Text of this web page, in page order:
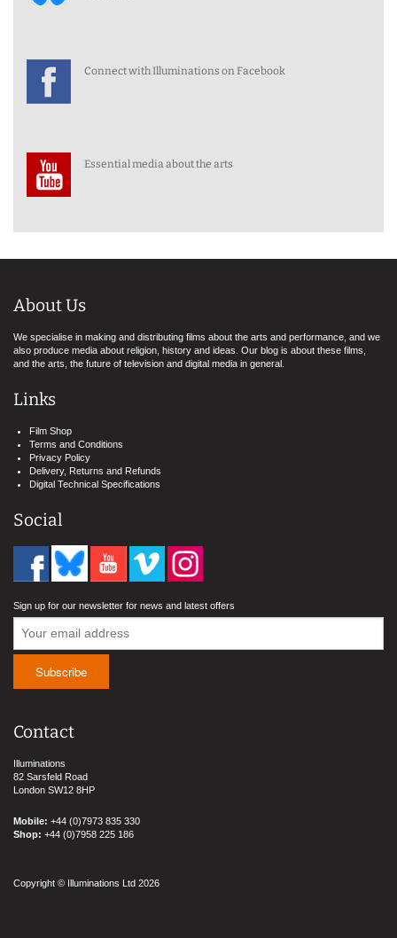
Connect with Illuminations on Facebook
Essential media about the arts
About Us
We specialise in making and distributing films about the arts and performance, and we
also produce media about religion, history and ideas. Our blog is about these films,
and the arts, the future of television and digital media in general.
Links
Film Shop
Terms and Conditions
Privacy Policy
Delivery, Returns and Refunds
Digital Technical Specifications
Social
Sign up for our newsletter for news and latest offers
Contact
Illuminations
82 Sarsfeld Road
London SW12 8HP
Mobile: +44 (0)7973 835 330
Shop: +44 (0)7958 225 186
Copyright © Illuminations Ltd 2026